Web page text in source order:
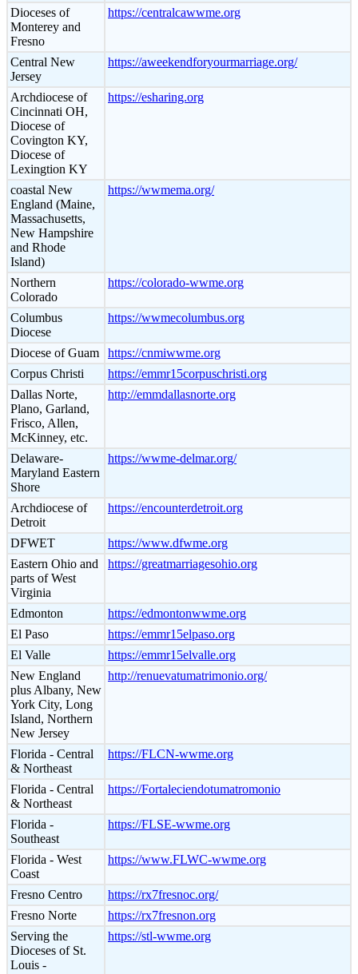
Dioceses of
Monterey and
Fresno
https://centralcawwme.org
Central New
Jersey
https://aweekendforyourmarriage.org/
Archdiocese of
Cincinnati OH,
Diocese of
Covington KY,
Diocese of
Lexingtion KY
https://esharing.org
coastal New
England (Maine,
Massachusetts,
New Hampshire
and Rhode
Island)
https://wwmema.org/
Northern
Colorado
https://colorado-wwme.org
Columbus
Diocese
https://wwmecolumbus.org
Diocese of Guam
https://cnmiwwme.org
Corpus Christi
https://emmr15corpuschristi.org
Dallas Norte,
Plano, Garland,
Frisco, Allen,
McKinney, etc.
http://emmdallasnorte.org
Delaware-
Maryland Eastern
Shore
https://wwme-delmar.org/
Archdiocese of
Detroit
https://encounterdetroit.org
DFWET
https://www.dfwme.org
Eastern Ohio and
parts of West
Virginia
https://greatmarriagesohio.org
Edmonton
https://edmontonwwme.org
El Paso
https://emmr15elpaso.org
El Valle
https://emmr15elvalle.org
New England
plus Albany, New
York City, Long
Island, Northern
New Jersey
http://renuevatumatrimonio.org/
Florida - Central
& Northeast
https://FLCN-wwme.org
Florida - Central
& Northeast
https://Fortaleciendotumatromonio
Florida -
Southeast
https://FLSE-wwme.org
Florida - West
Coast
https://www.FLWC-wwme.org
Fresno Centro
https://rx7fresnoc.org/
Fresno Norte
https://rx7fresnon.org
Serving the
Dioceses of St.
Louis -
https://stl-wwme.org